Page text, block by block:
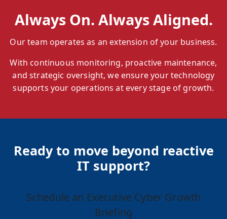
Always On. Always Aligned.
Our team operates as an extension of your business.
With continuous monitoring, proactive maintenance,
and strategic oversight, we ensure your technology
supports your operations at every stage of growth.
Ready to move beyond reactive
IT support?
Schedule an Executive Cyber Growth
Briefing